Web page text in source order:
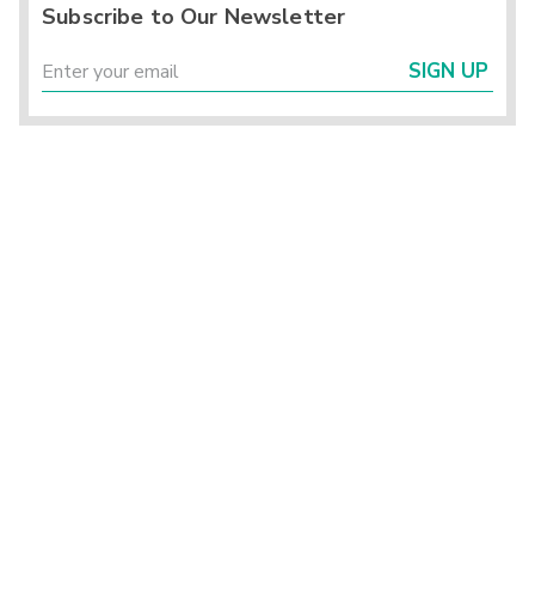
Subscribe to Our Newsletter
SIGN UP